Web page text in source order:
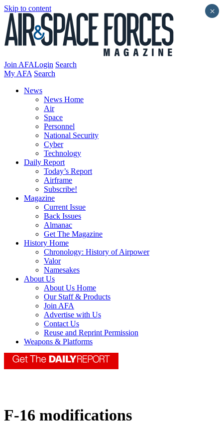
Skip to content
Join AFALogin Search
My AFA Search
News
News Home
Air
Space
Personnel
National Security
Cyber
Technology
Daily Report
Today’s Report
Airframe
Subscribe!
Magazine
Current Issue
Back Issues
Almanac
Get The Magazine
History Home
Chronology: History of Airpower
Valor
Namesakes
About Us
About Us Home
Our Staff & Products
Join AFA
Advertise with Us
Contact Us
Reuse and Reprint Permission
Weapons & Platforms
F-16 modifications
×